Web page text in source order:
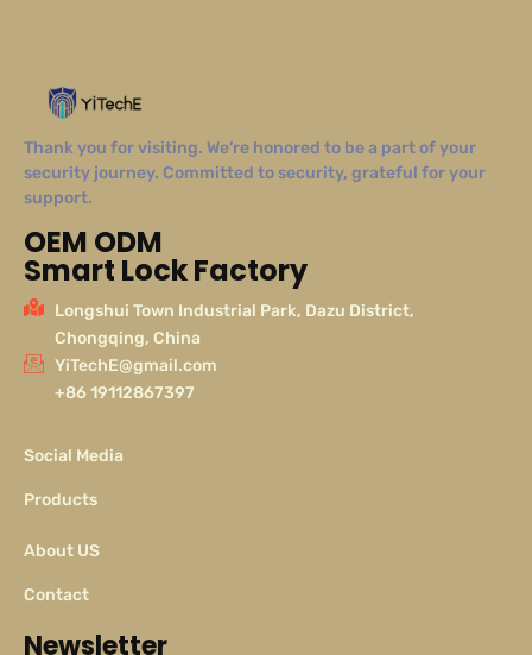
Thank you for visiting. We’re honored to be a part of your
security journey. Committed to security, grateful for your
support.
OEM ODM
Smart Lock Factory
Longshui Town Industrial Park, Dazu District,
Chongqing, China
YiTechE@gmail.com
+86 19112867397
Social Media
Products
About US
Contact
Newsletter